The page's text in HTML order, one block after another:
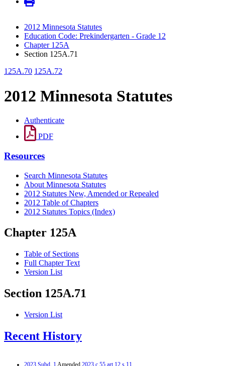
2012 Minnesota Statutes
Education Code: Prekindergarten - Grade 12
Chapter 125A
Section 125A.71
125A.70 125A.72
2012 Minnesota Statutes
Authenticate
PDF
Resources
Search Minnesota Statutes
About Minnesota Statutes
2012 Statutes New, Amended or Repealed
2012 Table of Chapters
2012 Statutes Topics (Index)
Chapter 125A
Table of Sections
Full Chapter Text
Version List
Section 125A.71
Version List
Recent History
2023 Subd. 1Amended 2023 c 55 art 12 s 11